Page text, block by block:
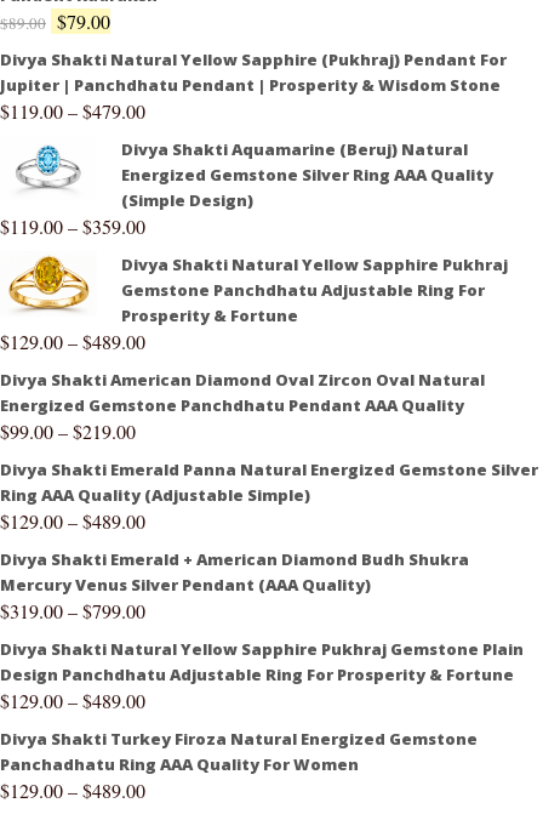
$89.00 $79.00
Divya Shakti Natural Yellow Sapphire (Pukhraj) Pendant For
Jupiter | Panchdhatu Pendant | Prosperity & Wisdom Stone
$119.00–$479.00
Divya Shakti Aquamarine (Beruj) Natural
Energized Gemstone Silver Ring AAA Quality
(Simple Design)
$119.00–$359.00
Divya Shakti Natural Yellow Sapphire Pukhraj
Gemstone Panchdhatu Adjustable Ring For
Prosperity & Fortune
$129.00–$489.00
Divya Shakti American Diamond Oval Zircon Oval Natural
Energized Gemstone Panchdhatu Pendant AAA Quality
$99.00–$219.00
Divya Shakti Emerald Panna Natural Energized Gemstone Silver
Ring AAA Quality (Adjustable Simple)
$129.00–$489.00
Divya Shakti Emerald + American Diamond Budh Shukra
Mercury Venus Silver Pendant (AAA Quality)
$319.00–$799.00
Divya Shakti Natural Yellow Sapphire Pukhraj Gemstone Plain
Design Panchdhatu Adjustable Ring For Prosperity & Fortune
$129.00–$489.00
Divya Shakti Turkey Firoza Natural Energized Gemstone
Panchadhatu Ring AAA Quality For Women
$129.00–$489.00